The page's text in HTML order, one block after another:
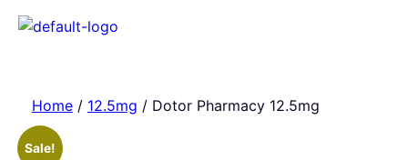
Home/ 12.5mg / Dotor Pharmacy 12.5mg
Sale!